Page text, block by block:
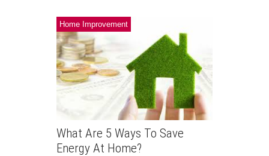
Home Improvement
What Are 5 Ways To Save
Energy At Home?